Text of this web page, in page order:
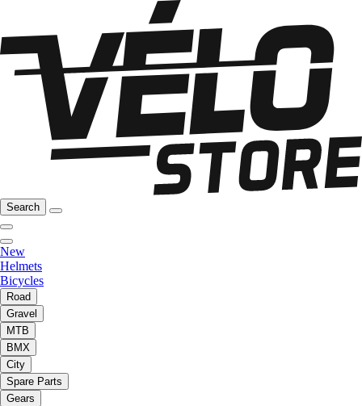
Search
New
Helmets
Bicycles
Road
Gravel
MTB
BMX
City
Spare Parts
Gears